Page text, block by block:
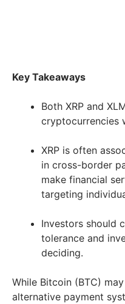
Key Takeaways
Both XRP and
cryptocurrencies
XRP is often
in cross-border
make financial
targeting
Investors should
tolerance and
deciding.
While Bitcoin (BTC)
alternative payment